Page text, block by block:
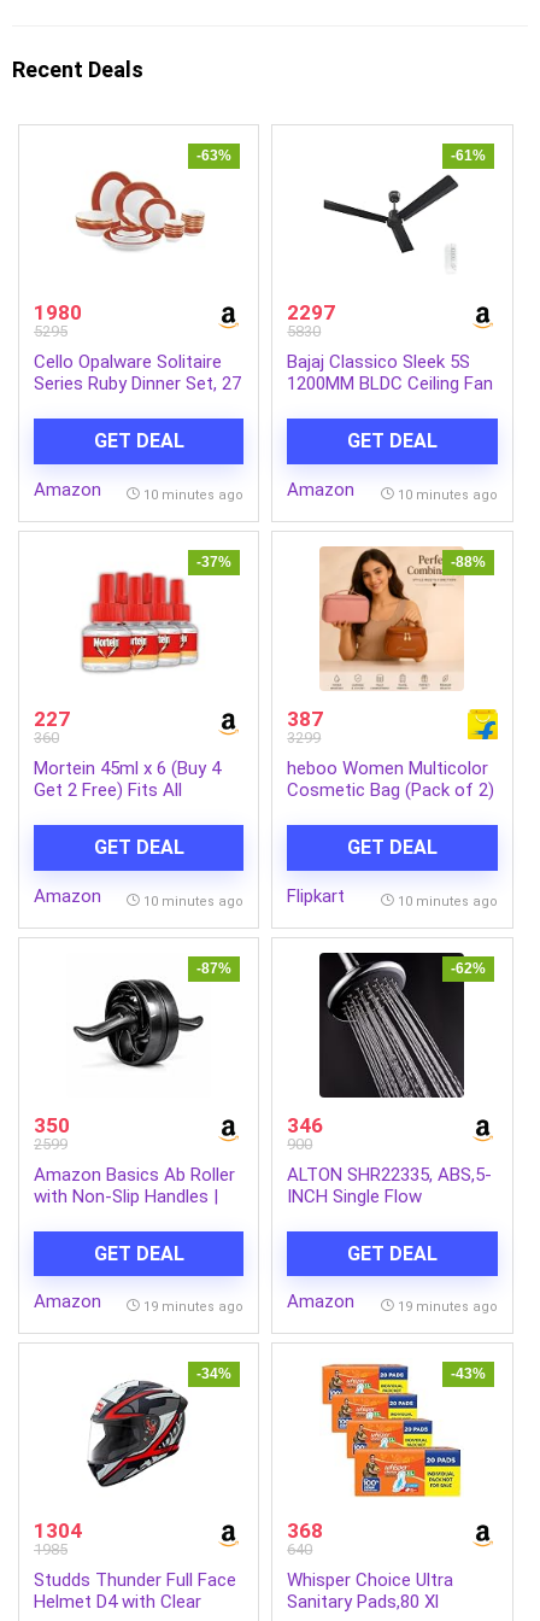
Recent Deals
-63%
1980
5295
Cello Opalware Solitaire
Series Ruby Dinner Set, 27
for Festive Ocassions,
Parties | White Plate and
Bowl Set
GET DEAL
Amazon 10 minutes ago
-61%
2297
5830
Bajaj Classico Sleek 5S
1200MM BLDC Ceiling Fan
Efficient|Saves upto 57%
on electricity bills|Sleek
Compact Design|High Air
Mine Grey
GET DEAL
Amazon 10 minutes ago
-37%
227
360
Mortein 45ml x 6 (Buy 4
Get 2 Free) Fits All
Mosquito Repellent &
Killer | 100% Protection
from Dengue Mosquitoes,
GET DEAL
Amazon 10 minutes ago
-88%
387
3299
heboo Women Multicolor
Cosmetic Bag (Pack of 2)
GET DEAL
Flipkart 10 minutes ago
-87%
350
2599
Amazon Basics Ab Roller
with Non-Slip Handles |
Compact & Portable | for
Men and Women | Black |
34 x 45.6 x 16.3 cm
GET DEAL
Amazon 19 minutes ago
-62%
346
900
ALTON SHR22335, ABS,5-
INCH Single Flow
GET DEAL
Amazon 19 minutes ago
-34%
1304
1985
Studds Thunder Full Face
Helmet D4 with Clear
-43%
368
640
Whisper Choice Ultra
Sanitary Pads,80 Xl